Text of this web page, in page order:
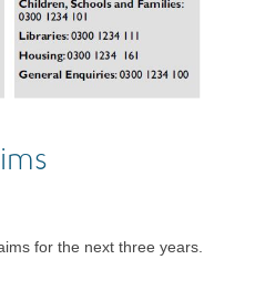
for the next three years.